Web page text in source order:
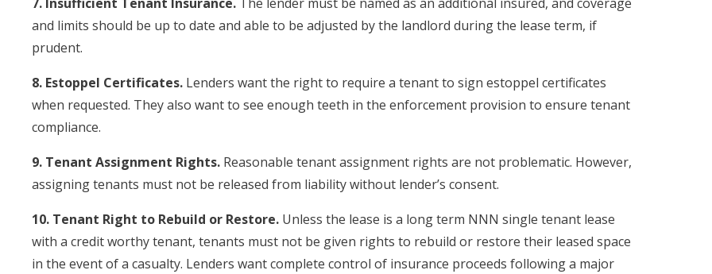
and limits should be up to date and able to be adjusted by the landlord during the lease term, if
prudent.
8. Estoppel Certificates. Lenders want the right to require a tenant to sign estoppel certificates
when requested. They also want to see enough teeth in the enforcement provision to ensure tenant
compliance.
9. Tenant Assignment Rights. Reasonable tenant assignment rights are not problematic. However,
assigning tenants must not be released from liability without lender’s consent.
10. Tenant Right to Rebuild or Restore. Unless the lease is a long term NNN single tenant lease
with a credit worthy tenant, tenants must not be given rights to rebuild or restore their leased space
in the event of a casualty. Lenders want complete control of insurance proceeds following a major